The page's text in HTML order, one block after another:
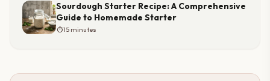
Sourdough Starter Recipe: A Comprehensive
Guide to Homemade Starter
timer15 minutes